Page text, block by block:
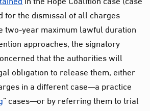
for the dismissal of all charges
two-year maximum lawful duration
approaches, the signatory
that the authorities will
obligation to release them, either
in a different case—a practice
” cases—or by referring them to trial